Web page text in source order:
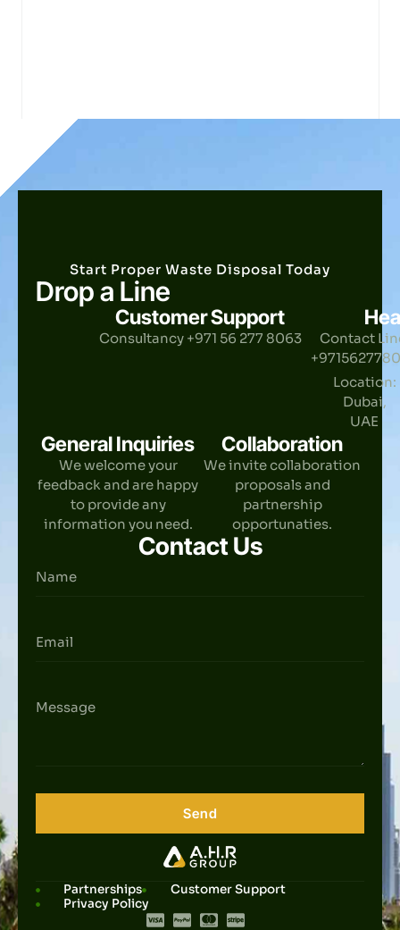
Start Proper Waste Disposal Today
Drop a Line
Customer Support
Consultancy +971 56 277 8063
Contact
Location:
Dubai,
UAE
General Inquiries
We welcome your
feedback and are happy
to provide any
information you need.
Collaboration
We invite collaboration
proposals and
partnership
opportunaties.
Contact Us
Send
Partnerships
Customer Support
Privacy Policy